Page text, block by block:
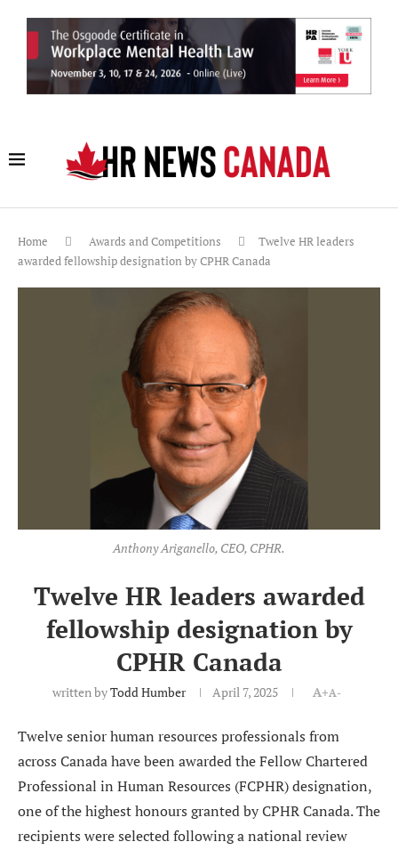
Home Awards and Competitions
Twelve HR leaders
awarded fellowship designation by CPHR Canada
Anthony Ariganello, CEO, CPHR.
Twelve HR leaders awarded
fellowship designation by
CPHR Canada
written byTodd Humber April 7, 2025 A+A-
Twelve senior human resources professionals from
across Canada have been awarded the Fellow Chartered
Professional in Human Resources (FCPHR) designation,
one of the highest honours granted by CPHR Canada. The
recipients were selected following a national review